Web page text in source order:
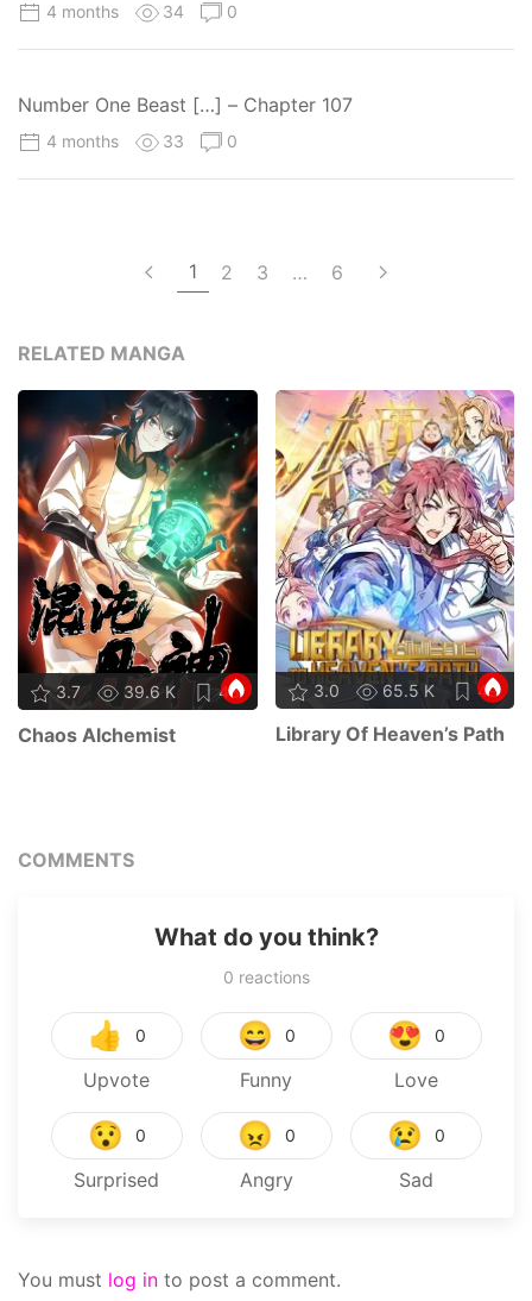
4 months 34 0
Number One Beast […] – Chapter 107
4 months 33 0
1 2 3 … 6
RELATED MANGA
3.7 39.6 K 43
Chaos Alchemist
3.0 65.5 K 49
Library Of Heaven’s Path
COMMENTS
What do you think?
0 reactions
👍 0
Upvote
😄 0
Funny
😍 0
Love
😯 0
Surprised
😠 0
Angry
😢 0
Sad
You must log in to post a comment.